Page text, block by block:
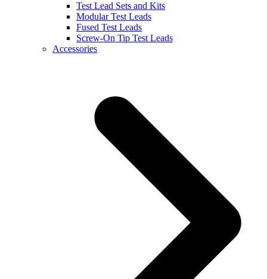
Test Lead Sets and Kits
Modular Test Leads
Fused Test Leads
Screw-On Tip Test Leads
Accessories